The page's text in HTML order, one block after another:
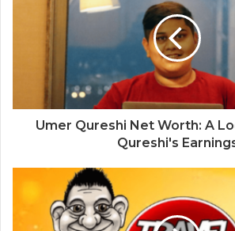
Umer Qureshi Net Worth: A
Qureshi's